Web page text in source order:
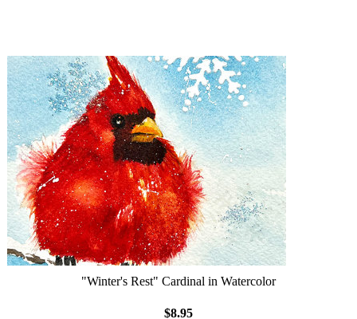
"Winter's Rest" Cardinal in Watercolor
$8.95